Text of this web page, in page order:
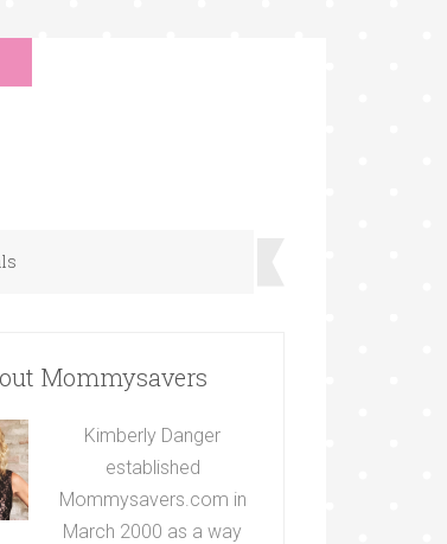
Mommysavers
Kimberly Danger
established
Mommysavers.com in
March 2000 as a way